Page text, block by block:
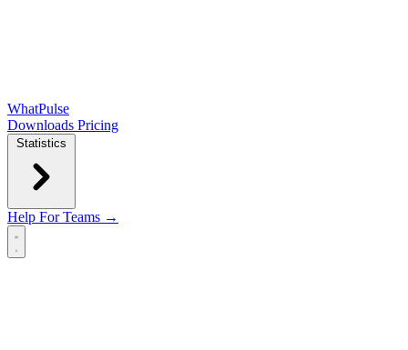
WhatPulse
Downloads Pricing
Statistics
Help For Teams →
Open main menu